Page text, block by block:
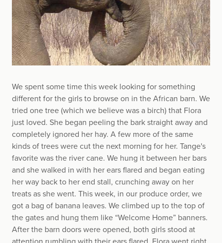
We spent some time this week looking for something
different for the girls to browse on in the African barn. We
tried one tree (which we believe was a birch) that Flora
just loved. She began peeling the bark straight away and
completely ignored her hay. A few more of the same
kinds of trees were cut the next morning for her. Tange's
favorite was the river cane. We hung it between her bars
and she walked in with her ears flared and began eating
her way back to her end stall, crunching away on her
treats as she went. This week, in our produce order, we
got a bag of banana leaves. We climbed up to the top of
the gates and hung them like “Welcome Home” banners.
After the barn doors were opened, both girls stood at